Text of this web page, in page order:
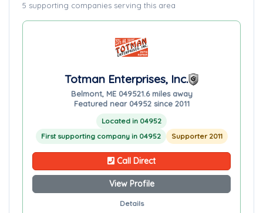
5 supporting companies serving this area
Totman Enterprises, Inc.
Belmont, ME 049521.6 miles away
Featured near 04952 since 2011
Located in 04952
First supporting company in 04952
Supporter 2011
Call Direct
View Profile
Details